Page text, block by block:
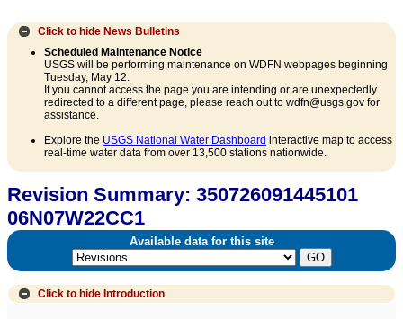
Click to hide News Bulletins
Scheduled Maintenance Notice
USGS will be performing maintenance on WDFN webpages beginning
Tuesday, May 12.
If you cannot access the page you are intending or are unexpectedly
redirected to a different page, please reach out to wdfn@usgs.gov for
assistance.
Explore the USGS National Water Dashboard interactive map to access
real-time water data from over 13,500 stations nationwide.
Revision Summary: 350726091445101
06N07W22CC1
Available data for this site
Click to hide Introduction